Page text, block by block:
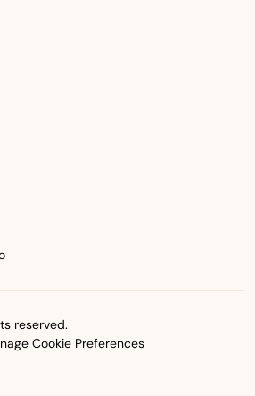
reserved.
Cookie Preferences